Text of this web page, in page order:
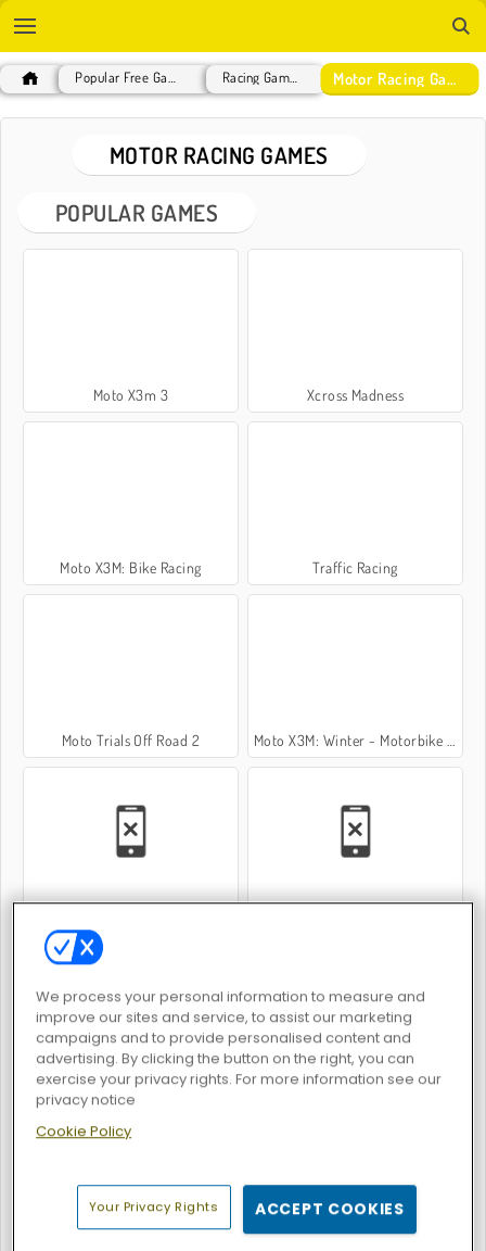
Motor Racing Games
MOTOR RACING GAMES
POPULAR GAMES
Moto X3m 3 Xcross Madness
Moto X3M: Bike Racing Traffic Racing
Moto Trials Off Road 2 Moto X3M: Winter - Motorbike Game
Line Biker Moto X3m 2
We process your personal information to measure and
improve our sites and service, to assist our marketing
campaigns and to provide personalised content and
advertising. By clicking the button on the right, you can
exercise your privacy rights. For more information see our
privacy notice
Cookie Policy
Your Privacy Rights ACCEPT COOKIES